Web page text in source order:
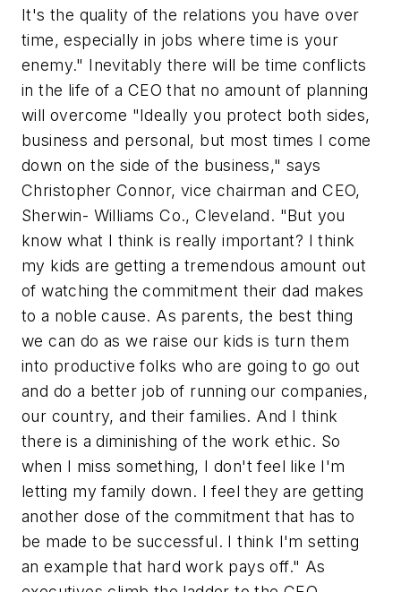
It's the quality of the relations you have over
time, especially in jobs where time is your
enemy." Inevitably there will be time conflicts
in the life of a CEO that no amount of planning
will overcome "Ideally you protect both sides,
business and personal, but most times I come
down on the side of the business," says
Christopher Connor, vice chairman and CEO,
Sherwin- Williams Co., Cleveland. "But you
know what I think is really important? I think
my kids are getting a tremendous amount out
of watching the commitment their dad makes
to a noble cause. As parents, the best thing
we can do as we raise our kids is turn them
into productive folks who are going to go out
and do a better job of running our companies,
our country, and their families. And I think
there is a diminishing of the work ethic. So
when I miss something, I don't feel like I'm
letting my family down. I feel they are getting
another dose of the commitment that has to
be made to be successful. I think I'm setting
an example that hard work pays off." As